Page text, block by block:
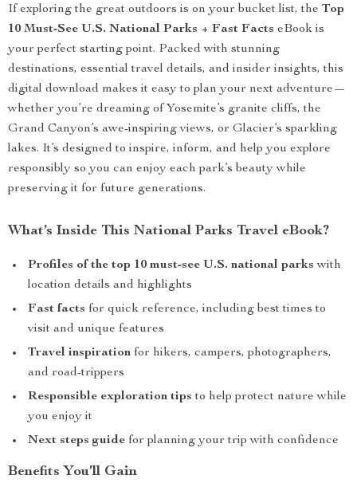
If exploring the great outdoors is on your bucket list, the Top
10 Must-See U.S. National Parks + Fast Facts eBook is
your perfect starting point. Packed with stunning
destinations, essential travel details, and insider insights, this
digital download makes it easy to plan your next adventure—
whether you’re dreaming of Yosemite’s granite cliffs, the
Grand Canyon’s awe-inspiring views, or Glacier’s sparkling
lakes. It’s designed to inspire, inform, and help you explore
responsibly so you can enjoy each park’s beauty while
preserving it for future generations.
What’s Inside This National Parks Travel eBook?
Profiles of the top 10 must-see U.S. national parks with
location details and highlights
Fast facts for quick reference, including best times to
visit and unique features
Travel inspiration for hikers, campers, photographers,
and road-trippers
Responsible exploration tips to help protect nature while
you enjoy it
Next steps guide for planning your trip with confidence
Benefits You’ll Gain